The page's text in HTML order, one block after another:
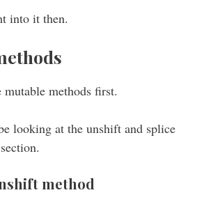
into it then.
mutable methods first.
looking at the unshift and splice
method